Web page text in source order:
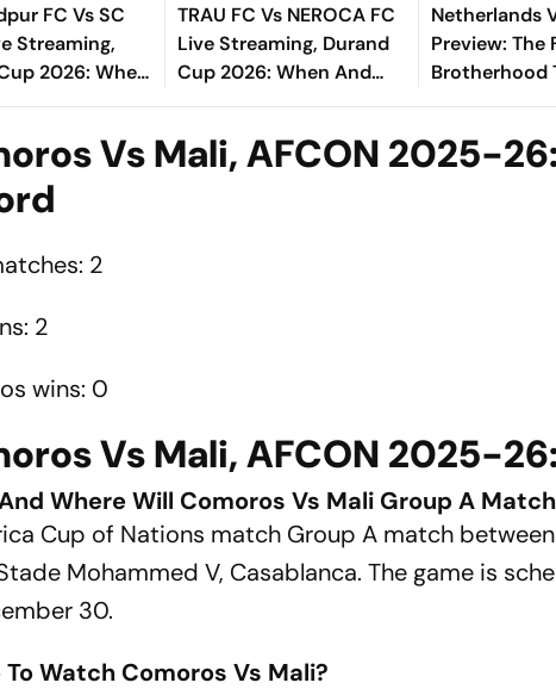
FC Vs SC
Streaming,
2026: When
To Watch
TRAU FC Vs NEROCA FC
Live Streaming, Durand
Cup 2026: When And
Where To Watch Imphal
Netherlands
Preview: The
Brotherhood
Centre Stage
Vs Mali, AFCON 2025-
2
2
wins: 0
Vs Mali, AFCON 2025-
Where Will Comoros Vs Mali Group A
Cup of Nations match Group A match
Mohammed V, Casablanca. The game is
30.
Watch Comoros Vs Mali?